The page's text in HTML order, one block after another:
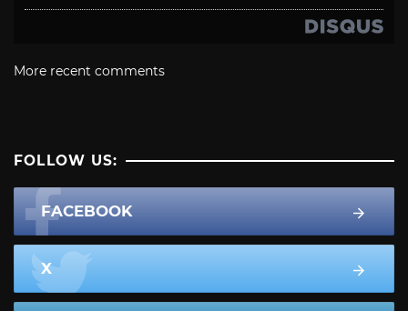
More recent comments
FOLLOW US:
FACEBOOK
X